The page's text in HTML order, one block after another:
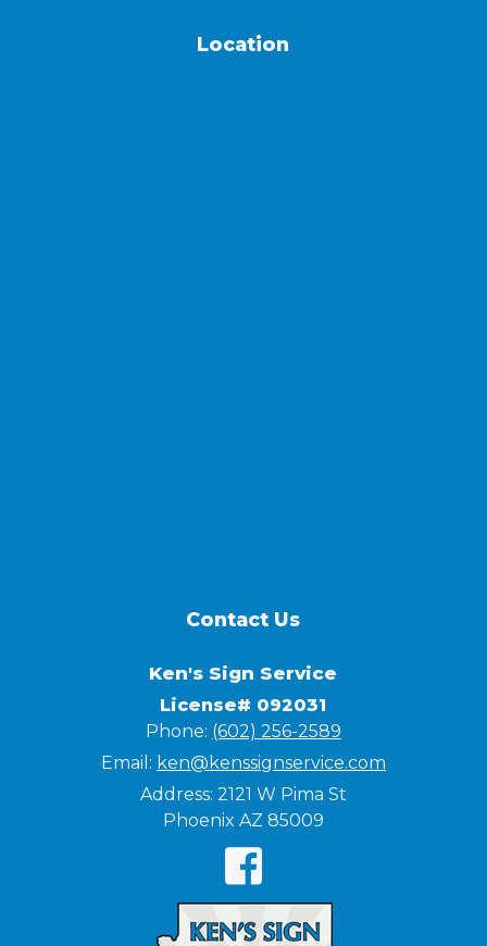
Location
Contact Us
Ken's Sign Service
License# 092031
Phone: (602) 256-2589
Email: ken@kenssignservice.com
Address: 2121 W Pima St
Phoenix AZ 85009